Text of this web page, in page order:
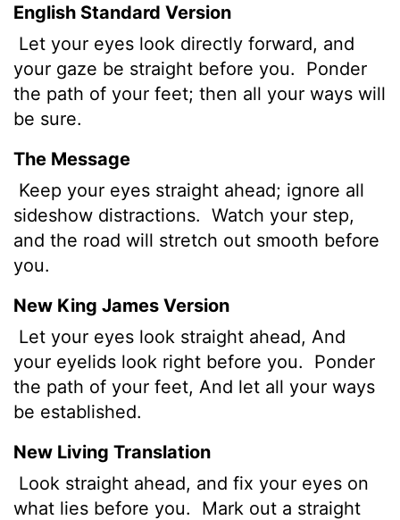
English Standard Version
Let your eyes look directly forward, and
your gaze be straight before you.
Ponder
the path of your feet; then all your ways will
be sure.
The Message
Keep your eyes straight ahead; ignore all
sideshow distractions. Watch your step,
and the road will stretch out smooth before
you.
New King James Version
Let your eyes look straight ahead, And
your eyelids look right before you.
Ponder
the path of your feet, And let all your ways
be established.
New Living Translation
Look straight ahead, and fix your eyes on
what lies before you.
Mark out a straight